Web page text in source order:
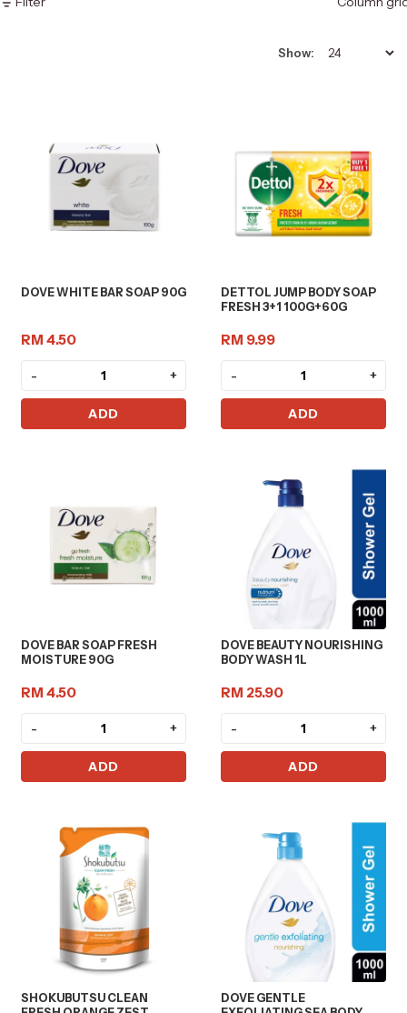
Show:
DOVE WHITE BAR SOAP 90G
RM 4.50
- +
ADD
DETTOL JUMP BODY SOAP
FRESH 3+1 100G+60G
RM 9.99
- +
ADD
DOVE BAR SOAP FRESH
MOISTURE 90G
RM 4.50
- +
ADD
DOVE BEAUTY NOURISHING
BODY WASH 1L
RM 25.90
- +
ADD
SHOKUBUTSU CLEAN
DOVE GENTLE